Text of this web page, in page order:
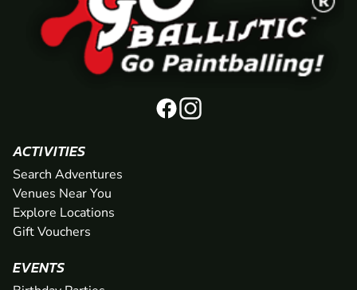
ACTIVITIES
Search Adventures
Venues Near You
Explore Locations
Gift Vouchers
EVENTS